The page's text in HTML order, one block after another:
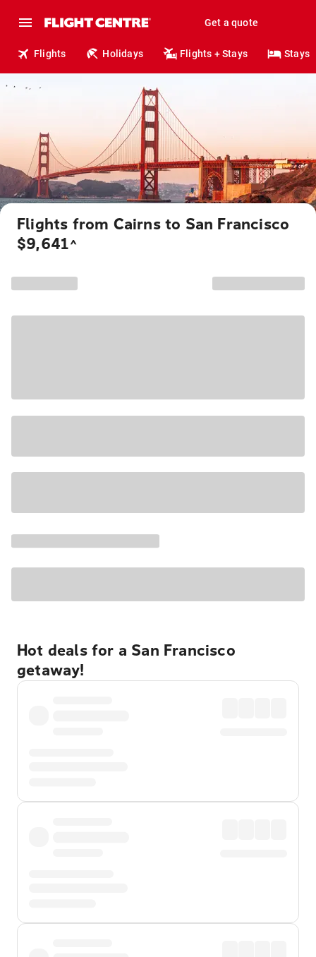
Get a quote
Flights Holidays Flights + Stays Stays
Flights from Cairns to San Francisco
$9,641^
Hot deals for a San Francisco
getaway!